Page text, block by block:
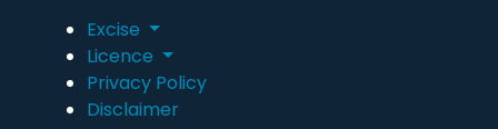
Excise
Licence
Privacy Policy
Disclaimer